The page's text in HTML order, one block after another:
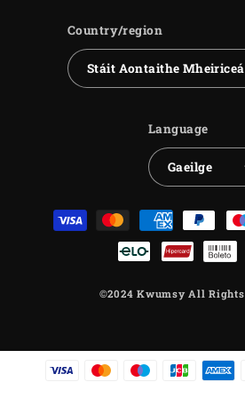
Country/region
Stáit Aontaithe Mheiriceá
Language
Gaeilge
Payment
methods
©2024 Kwumsy All Rights